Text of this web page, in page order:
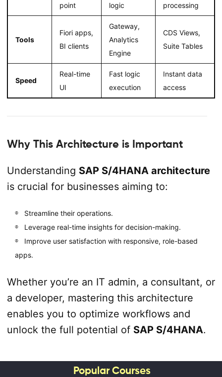
point
logic
processing
Tools
Fiori apps,
BI clients
Gateway,
Analytics
Engine
CDS Views,
Suite Tables
Speed
Real-time
UI
Fast logic
execution
Instant data
access
Why This Architecture is Important
Understanding SAP S/4HANA architecture
is crucial for businesses aiming to:
Streamline their operations.
Leverage real-time insights for decision-making.
Improve user satisfaction with responsive, role-based
apps.
Whether you’re an IT admin, a consultant, or
a developer, mastering this architecture
enables you to optimize workflows and
unlock the full potential of SAP S/4HANA.
Popular Courses